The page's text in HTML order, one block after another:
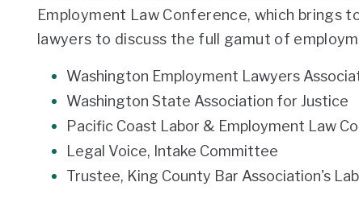
Employment Law Conference, which brings
lawyers to discuss the full gamut of
Washington Employment Lawyers
Washington State Association for Justice
Pacific Coast Labor & Employment Law
Legal Voice, Intake Committee
Trustee, King County Bar Association's